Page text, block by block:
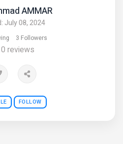
AMMAR
July 08, 2024
3 Followers
0 reviews
FOLLOW